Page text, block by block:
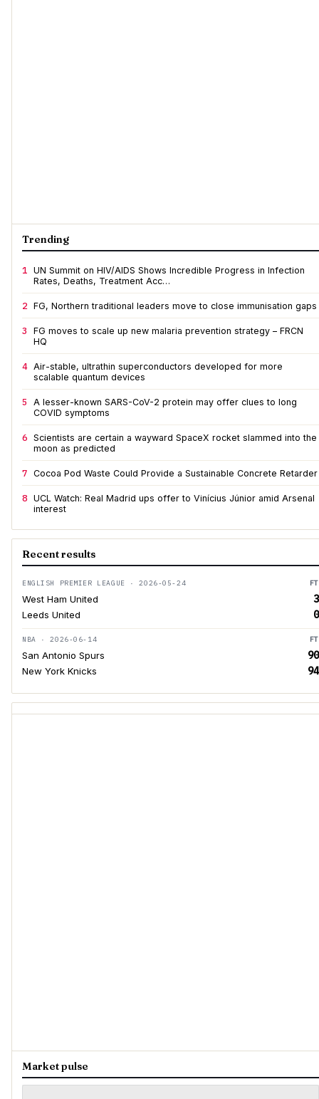
Trending
1 UN Summit on HIV/AIDS Shows Incredible Progress in Infection
Rates, Deaths, Treatment Acc…
2 FG, Northern traditional leaders move to close immunisation gaps
3
FG moves to scale up new malaria prevention strategy – FRCN
HQ
4 Air-stable, ultrathin superconductors developed for more
scalable quantum devices
5
A lesser-known SARS-CoV-2 protein may offer clues to long
COVID symptoms
6 Scientists are certain a wayward SpaceX rocket slammed into the
moon as predicted
7 Cocoa Pod Waste Could Provide a Sustainable Concrete Retarder
8 UCL Watch: Real Madrid ups offer to Vinícius Júnior amid Arsenal
interest
Recent results
ENGLISH PREMIER LEAGUE · 2026-05-24 FT
West Ham United 3
Leeds United 0
NBA · 2026-06-14 FT
San Antonio Spurs 90
New York Knicks 94
Market pulse